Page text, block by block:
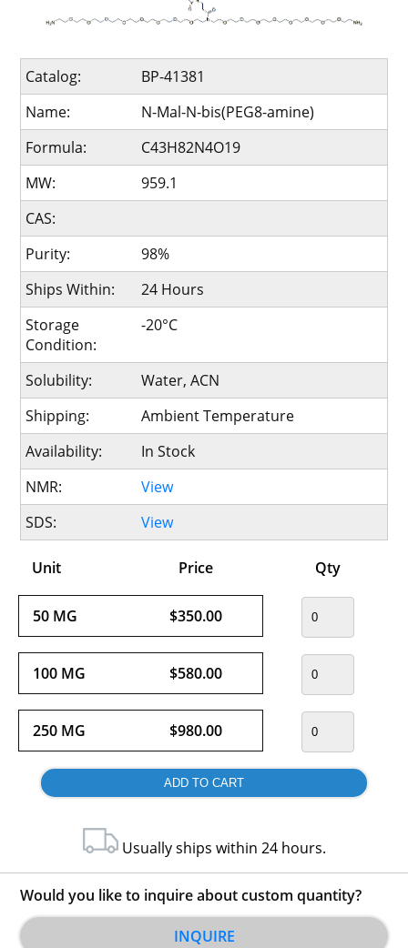
Catalog:
BP-41381
Name:
N-Mal-N-bis(PEG8-amine)
Formula:
C43H82N4O19
MW:
959.1
CAS:
Purity:
98%
Ships Within:
24 Hours
Storage
Condition:
-20°C
Solubility:
Water, ACN
Shipping:
Ambient Temperature
Availability:
In Stock
NMR:
View
SDS:
View
Unit Price Qty
50 MG $350.00
100 MG $580.00
250 MG $980.00
Usually ships within 24 hours.
Would you like to inquire about custom quantity?
INQUIRE